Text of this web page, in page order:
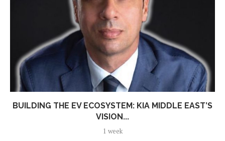
BUILDING THE EV ECOSYSTEM: KIA MIDDLE EAST’S
VISION...
1 week